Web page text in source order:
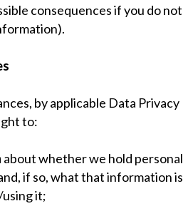
consequences if you do not
by applicable Data Privacy
to:
about whether we hold personal
if so, what that information is
it;